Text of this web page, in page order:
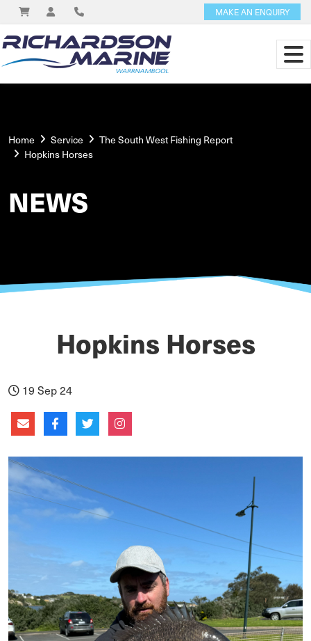
MAKE AN ENQUIRY
Home Service
The South West Fishing Report
Hopkins Horses
NEWS
Hopkins Horses
19 Sep 24